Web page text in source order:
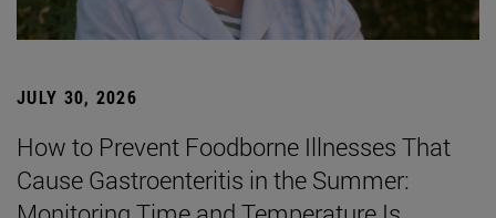
JULY 30, 2026
How to Prevent Foodborne Illnesses That
Cause Gastroenteritis in the Summer: